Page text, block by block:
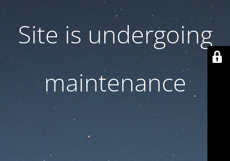
Site is undergoing
maintenance